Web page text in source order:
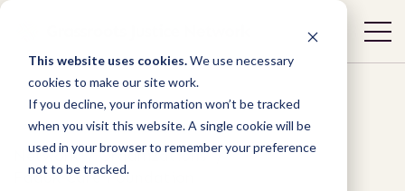
This website uses cookies.We use necessary
cookies to make our site work.
If you decline, your information won’t be tracked
when you visit this website. A single cookie will be
used in your browser to remember your preference
not to be tracked.
Network / Organizations /
Faduk Care Foundation